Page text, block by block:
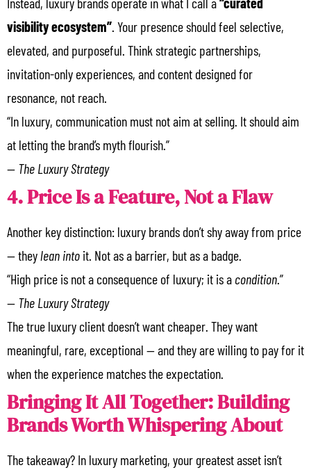
visibility ecosystem”. Your presence should feel selective,
elevated, and purposeful. Think strategic partnerships,
invitation-only experiences, and content designed for
resonance, not reach.
“In luxury, communication must not aim at selling. It should aim
at letting the brand’s myth flourish.”
— The Luxury Strategy
4. Price Is a Feature, Not a Flaw
Another key distinction: luxury brands don’t shy away from price
— theylean into it. Not as a barrier, but as a badge.
“High price is not a consequence of luxury; it is a condition.”
— The Luxury Strategy
The true luxury client doesn’t want cheaper. They want
meaningful, rare, exceptional — and they are willing to pay for it
when the experience matches the expectation.
Bringing It All Together: Building
Brands Worth Whispering About
The takeaway? In luxury marketing, your greatest asset isn’t